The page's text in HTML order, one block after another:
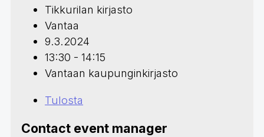
Tikkurilan kirjasto
Vantaa
9.3.2024
13:30 - 14:15
Vantaan kaupunginkirjasto
Tulosta
Contact event manager